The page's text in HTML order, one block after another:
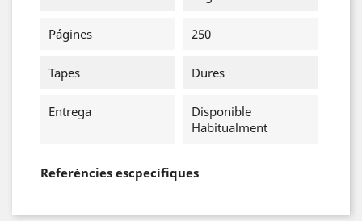
Págines 250
Tapes Dures
Entrega
Disponible
Habitualment
Referéncies escpecífiques